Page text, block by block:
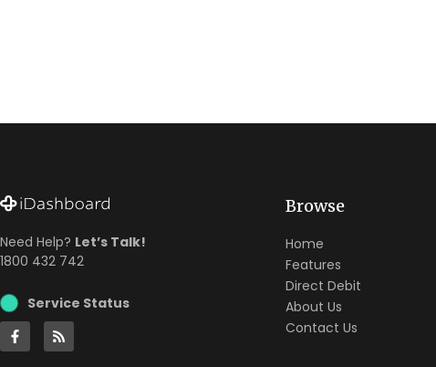
Need Help? Let’s Talk!
1800 432 742
Service Status
Browse
Home
Features
Direct Debit
About Us
Contact Us